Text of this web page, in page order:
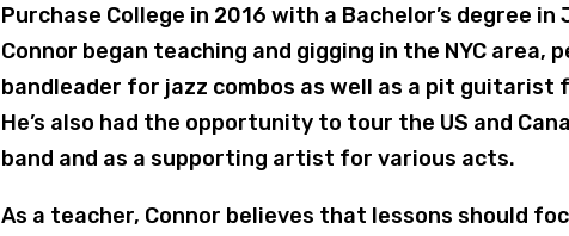
Purchase College in 2016 with a Bachelor’s degree
Connor began teaching and gigging in the NYC area,
bandleader for jazz combos as well as a pit guitarist
He’s also had the opportunity to tour the US and
band and as a supporting artist for various acts.
As a teacher, Connor believes that lessons should